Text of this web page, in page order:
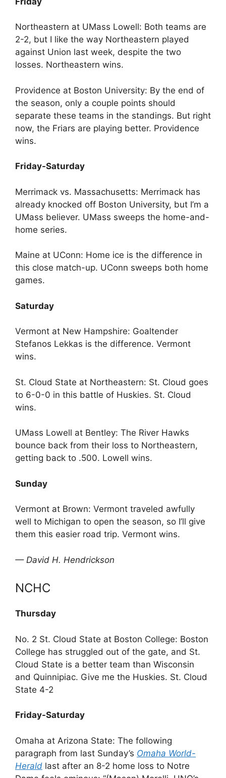
Northeastern at UMass Lowell: Both teams are
2-2, but I like the way Northeastern played
against Union last week, despite the two
losses. Northeastern wins.
Providence at Boston University: By the end of
the season, only a couple points should
separate these teams in the standings. But right
now, the Friars are playing better. Providence
wins.
Friday-Saturday
Merrimack vs. Massachusetts: Merrimack has
already knocked off Boston University, but I’m a
UMass believer. UMass sweeps the home-and-
home series.
Maine at UConn: Home ice is the difference in
this close match-up. UConn sweeps both home
games.
Saturday
Vermont at New Hampshire: Goaltender
Stefanos Lekkas is the difference. Vermont
wins.
St. Cloud State at Northeastern: St. Cloud goes
to 6-0-0 in this battle of Huskies. St. Cloud
wins.
UMass Lowell at Bentley: The River Hawks
bounce back from their loss to Northeastern,
getting back to .500. Lowell wins.
Sunday
Vermont at Brown: Vermont traveled awfully
well to Michigan to open the season, so I’ll give
them this easier road trip. Vermont wins.
— David H. Hendrickson
NCHC
Thursday
No. 2 St. Cloud State at Boston College: Boston
College has struggled out of the gate, and St.
Cloud State is a better team than Wisconsin
and Quinnipiac. Give me the Huskies. St. Cloud
State 4-2
Friday-Saturday
Omaha at Arizona State: The following
paragraph from last Sunday’s Omaha World-
Herald last after an 8-2 home loss to Notre